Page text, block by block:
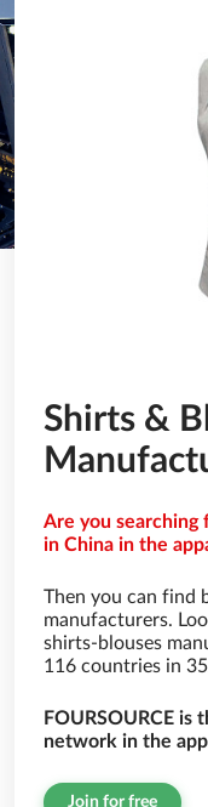
Shirts &
Are you searching
in China in the
Then you can find
manufacturers.
shirts-blouses
116 countries in
FOURSOURCE is
network in the
Join for free